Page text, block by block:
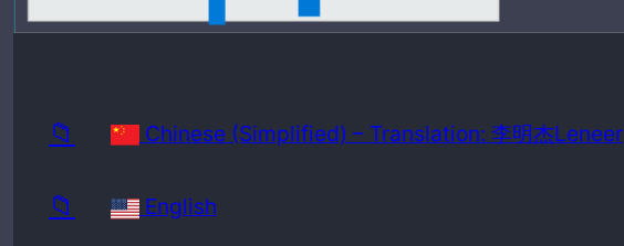
📁 Chinese (Simplified) – Translation: 李明杰Leneer
📁 English